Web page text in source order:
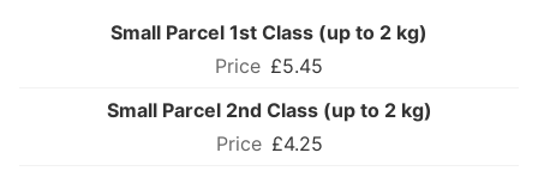
Small Parcel 1st Class (up to 2 kg)
£5.45
Small Parcel 2nd Class (up to 2 kg)
£4.25